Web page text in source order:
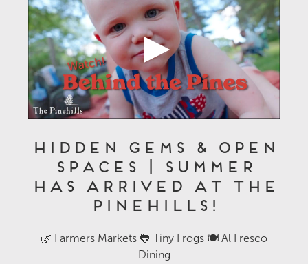
Hidden Gems & Open
Spaces | Summer
Has Arrived at The
Pinehills!
🌿 Farmers Markets 🐸 Tiny Frogs 🍽️ Al Fresco
Dining